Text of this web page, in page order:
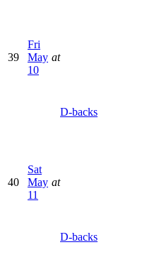
39
Fri
May
10
at
D-backs
40
Sat
May
11
at
D-backs